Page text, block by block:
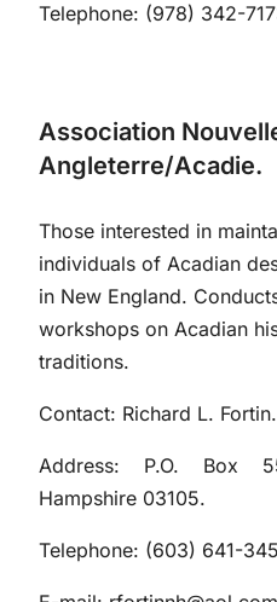
Telephone: (978) 342-
Association
Angleterre/Acadie.
Those interested in
individuals of Acadian
in New England.
workshops on Acadian
traditions.
Contact: Richard L. Fortin.
Address: P.O. Box
Hampshire 03105.
Telephone: (603) 641-